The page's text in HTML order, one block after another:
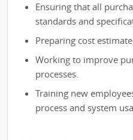
Ensuring that all
standards and
Preparing cost
Working to improve
processes.
Training new
process and system